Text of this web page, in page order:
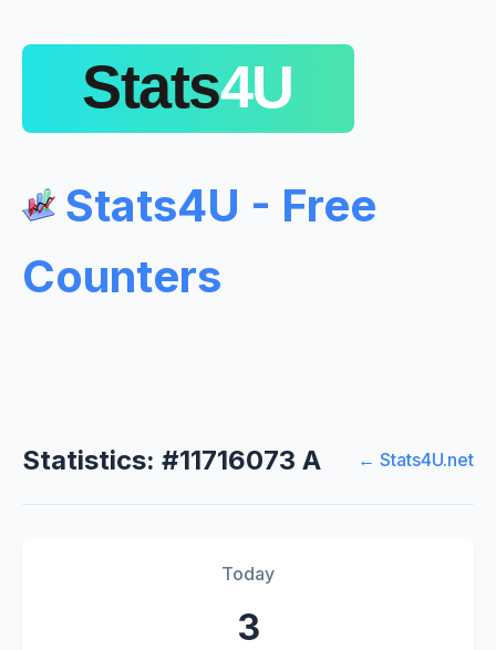
Stats4U - Free
Counters
Statistics: #11716073 A ← Stats4U.net
Today
3